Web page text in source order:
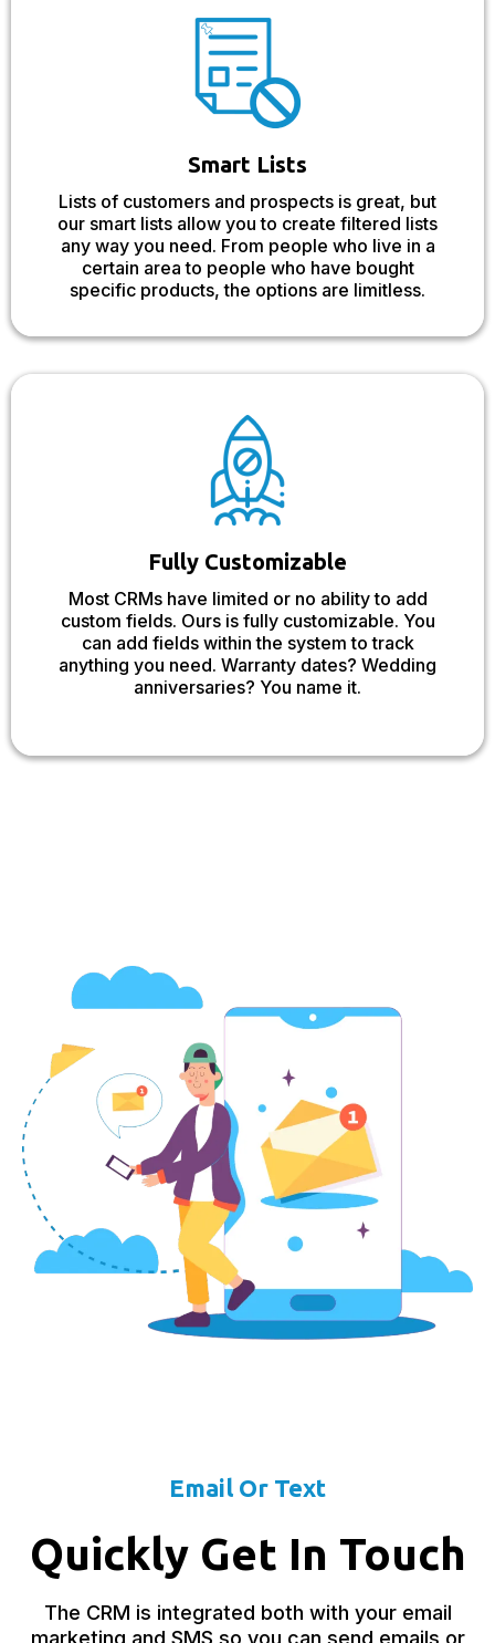
Smart Lists
Lists of customers and prospects is great, but
our smart lists allow you to create filtered lists
any way you need. From people who live in a
certain area to people who have bought
specific products, the options are limitless.
Fully Customizable
Most CRMs have limited or no ability to add
custom fields. Ours is fully customizable. You
can add fields within the system to track
anything you need. Warranty dates? Wedding
anniversaries? You name it.
Email Or Text
Quickly Get In Touch
The CRM is integrated both with your email